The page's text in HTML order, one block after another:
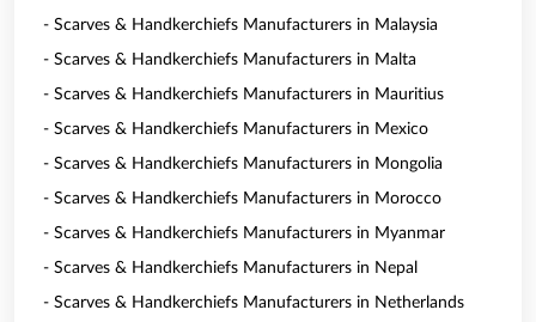
- Scarves & Handkerchiefs Manufacturers in Malaysia
- Scarves & Handkerchiefs Manufacturers in Malta
- Scarves & Handkerchiefs Manufacturers in Mauritius
- Scarves & Handkerchiefs Manufacturers in Mexico
- Scarves & Handkerchiefs Manufacturers in Mongolia
- Scarves & Handkerchiefs Manufacturers in Morocco
- Scarves & Handkerchiefs Manufacturers in Myanmar
- Scarves & Handkerchiefs Manufacturers in Nepal
- Scarves & Handkerchiefs Manufacturers in Netherlands